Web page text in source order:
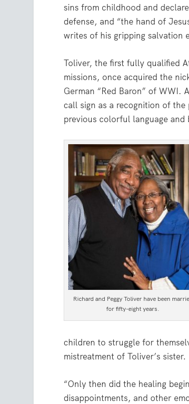
sins from childhood and
defense, and “the hand of
writes of his gripping salvation
Toliver, the first fully qualified
missions, once acquired the
German “Red Baron” of WWI.
call sign as a recognition of
previous colorful language and
Richard and Peggy Toliver have been
for fifty-eight years.
children to struggle for
mistreatment of Toliver’s sister.
“Only then did the healing
disappointments, and other